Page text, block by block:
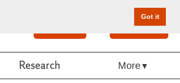
Got it
Give Online
Research More